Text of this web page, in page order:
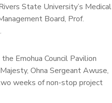
State University’s Medical
Board, Prof.
Emohua Council Pavilion
Ohna Sergeant Awuse,
weeks of non-stop project